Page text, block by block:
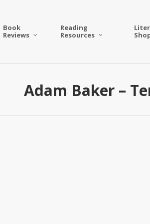
Book
Reviews
Reading
Resources
Adam Baker –